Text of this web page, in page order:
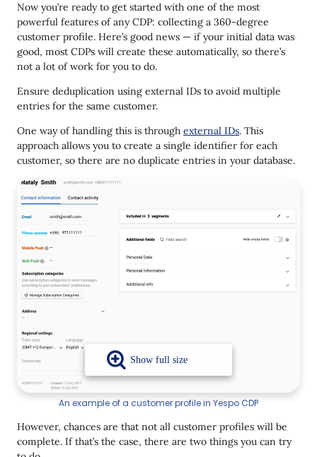
Now you’re ready to get started with one of the most
powerful features of any CDP: collecting a 360-degree
customer profile. Here’s good news — if your initial data was
good, most CDPs will create these automatically, so there’s
not a lot of work for you to do.
Ensure deduplication using external IDs to avoid multiple
entries for the same customer.
One way of handling this is through external IDs. This
approach allows you to create a single identifier for each
customer, so there are no duplicate entries in your database.
An example of a customer profile in Yespo CDP
However, chances are that not all customer profiles will be
complete. If that’s the case, there are two things you can try